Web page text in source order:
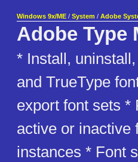
Windows 9x/ME / System / Adobe
Adobe Type
* Install,
and TrueType
export font sets *
active or inactive
instances * Font